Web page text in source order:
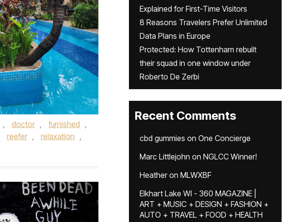
, doctor , furnished ,
reefer , relaxation ,
Explained for First-Time Visitors
8 Reasons Travelers Prefer Unlimited
Data Plans in Europe
Protected: How Tottenham rebuilt
their squad in one window under
Roberto De Zerbi
Recent Comments
cbd gummies on One Concierge
Marc Littlejohn on NGLCC Winner!
Heatheron MLWXBF
Elkhart Lake WI - 360 MAGAZINE |
ART + MUSIC + DESIGN + FASHION +
AUTO + TRAVEL + FOOD + HEALTH